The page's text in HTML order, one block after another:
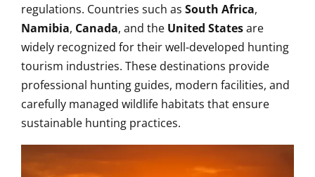
regulations. Countries such as South Africa,
Namibia, Canada, and the United Statesare
widely recognized for their well-developed hunting
tourism industries. These destinations provide
professional hunting guides, modern facilities, and
carefully managed wildlife habitats that ensure
sustainable hunting practices.